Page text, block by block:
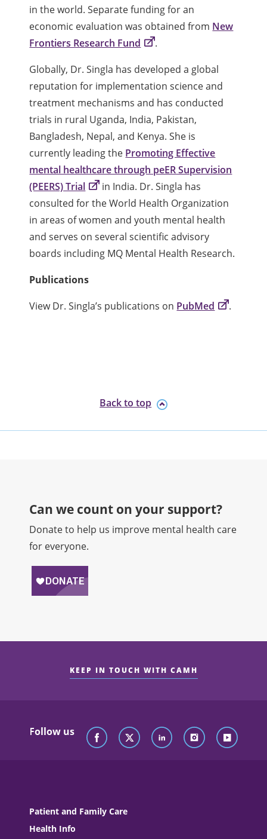
in the world. Separate funding for an
economic evaluation was obtained from New
Frontiers Research Fund
.
Globally, Dr. Singla has developed a global
reputation for implementation science and
treatment mechanisms and has conducted
trials in rural Uganda, India, Pakistan,
Bangladesh, Nepal, and Kenya. She is
currently leading the Promoting Effective
mental healthcare through peER Supervision
(PEERS) Trial
in India. Dr. Singla has
consulted for the World Health Organization
in areas of women and youth mental health
and serves on several scientific advisory
boards including MQ Mental Health Research.
Publications
View Dr. Singla’s publications on PubMed .
Back to top
Can we count on your support?​
Donate to help us improve mental health care
for everyone.
KEEP IN TOUCH WITH CAMH
Follow us
Patient and Family Care
Health Info